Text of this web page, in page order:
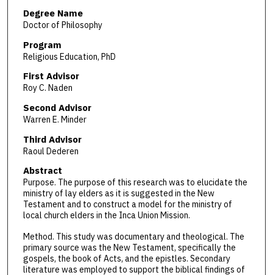
Degree Name
Doctor of Philosophy
Program
Religious Education, PhD
First Advisor
Roy C. Naden
Second Advisor
Warren E. Minder
Third Advisor
Raoul Dederen
Abstract
Purpose. The purpose of this research was to elucidate the
ministry of lay elders as it is suggested in the New
Testament and to construct a model for the ministry of
local church elders in the Inca Union Mission.
Method. This study was documentary and theological. The
primary source was the New Testament, specifically the
gospels, the book of Acts, and the epistles. Secondary
literature was employed to support the biblical findings of